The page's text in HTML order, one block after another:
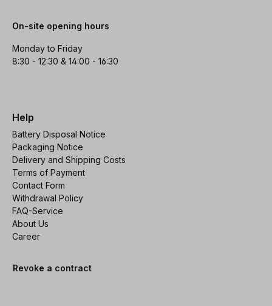
On-site opening hours
Monday to Friday
8:30 - 12:30 & 14:00 - 16:30
Help
Battery Disposal Notice
Packaging Notice
Delivery and Shipping Costs
Terms of Payment
Contact Form
Withdrawal Policy
FAQ-Service
About Us
Career
Revoke a contract